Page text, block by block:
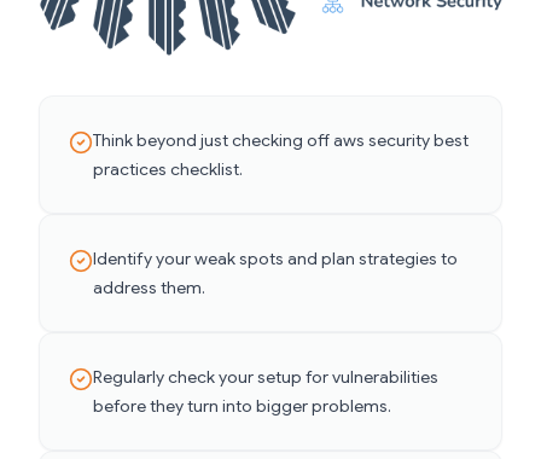
Think beyond just checking off aws security best
practices checklist.
Identify your weak spots and plan strategies to
address them.
Regularly check your setup for vulnerabilities
before they turn into bigger problems.